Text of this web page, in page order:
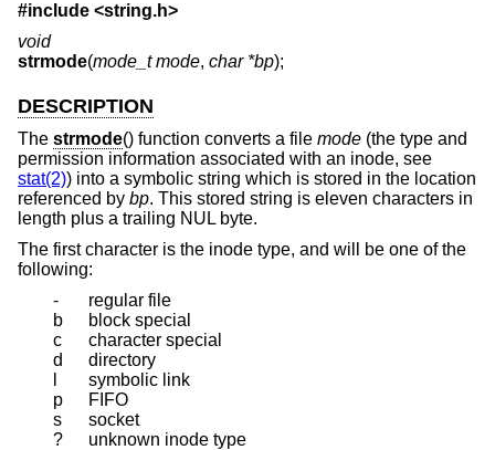
#include <string.h>
void
strmode(mode_t mode, char *bp);
DESCRIPTION
The strmode() function converts a file mode (the type and
permission information associated with an inode, see
stat(2)) into a symbolic string which is stored in the location
referenced by bp. This stored string is eleven characters in
length plus a trailing NUL byte.
The first character is the inode type, and will be one of the
following:
-
regular file
b
block special
c
character special
d
directory
symbolic link
p
FIFO
s
socket
?
unknown inode type